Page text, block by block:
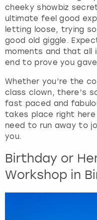
cheeky showbiz
ultimate feel good
letting loose, trying
good old giggle.
moments and that
end to prove you
Whether you’re the
class clown, there’s
fast paced and
takes place right here
need to run away to
you.
Birthday or
Workshop in